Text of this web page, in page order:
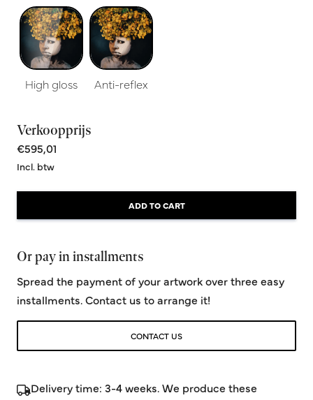
High gloss Anti-reflex
Verkoopprijs
€595,01
Incl. btw
ADD TO CART
Or pay in installments
Spread the payment of your artwork over three easy
installments. Contact us to arrange it!
CONTACT US
Delivery time: 3-4 weeks. We produce these